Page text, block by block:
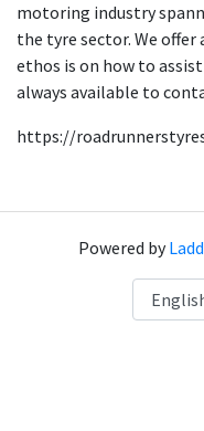
motoring industry
the tyre sector. We
ethos is on how to
always available to
https://
Powered by
Language